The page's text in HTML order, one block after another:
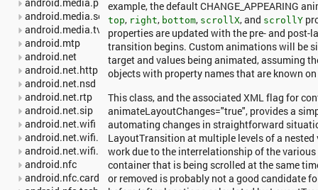
android.media.session
android.media.tv
android.mtp
android.net
android.net.http
android.net.nsd
android.net.rtp
android.net.sip
android.net.wifi
android.net.wifi.p2p
android.net.wifi.p2p.nsd
android.nfc
android.nfc.cardemulation
example, the default CHANGE_APPEARING
top, right, bottom, scrollX, and scrollY
properties are updated with the pre- and post-
transition begins. Custom animations will be
target and values being animated, assuming
objects with property names that are known
This class, and the associated XML flag for
animateLayoutChanges="true", provides a
automating changes in straightforward
LayoutTransition at multiple levels of a
work due to the interrelationship of the
container that is being scrolled at the same
or removed is probably not a good candidate